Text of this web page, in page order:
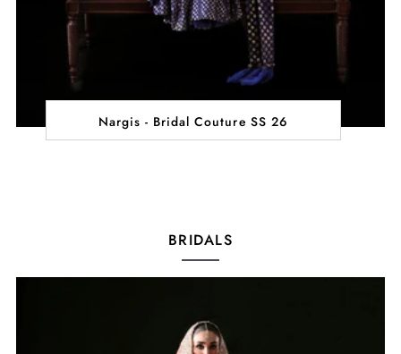
Nargis - Bridal Couture SS 26
BRIDALS